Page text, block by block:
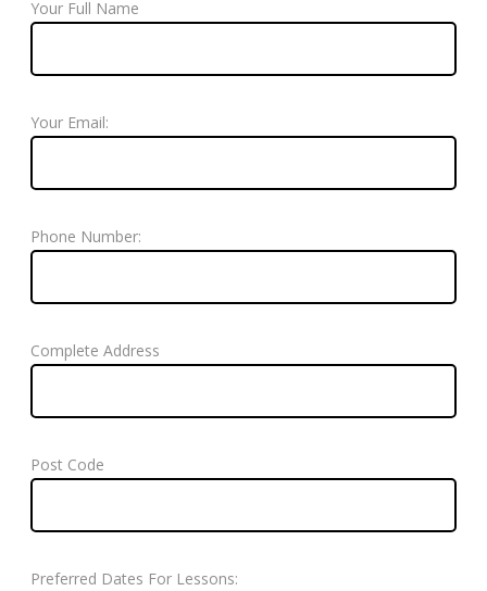
Your Full Name
Your Email:
Phone Number:
Complete Address
Post Code
Preferred Dates For Lessons: